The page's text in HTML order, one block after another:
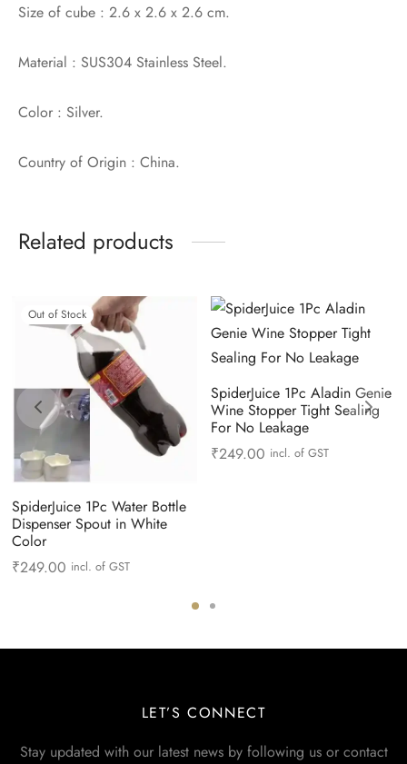
Size of cube : 2.6 x 2.6 x 2.6 cm.
Material : SUS304 Stainless Steel.
Color : Silver.
Country of Origin : China.
Related products
Out of Stock
SpiderJuice 1Pc Water Bottle
Dispenser Spout in White
Color
₹249.00 incl. of GST
SpiderJuice 1Pc Aladin Genie
Wine Stopper Tight Sealing
For No Leakage
₹249.00 incl. of GST
LET’S CONNECT
Stay updated with our latest news by following us or contact